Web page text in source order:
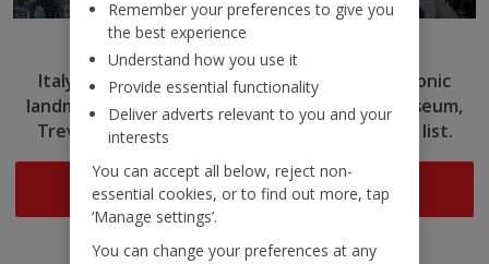
Rome
Italy’s capital captivates with ancient ruins, iconic
landmarks and delicious cuisine. Tick the Colosseum,
Trevi Fountain and more off your sightseeing list.
Search now
Remember your preferences to give you
the best experience
Understand how you use it
Provide essential functionality
Deliver adverts relevant to you and your
interests
You can accept all below, reject non-
essential cookies, or to find out more, tap
‘Manage settings’.
You can change your preferences at any